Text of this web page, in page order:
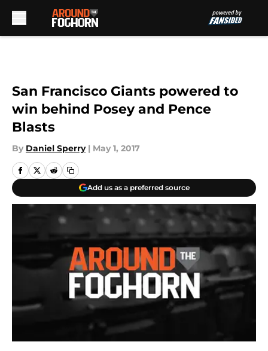
San Francisco Giants powered to
win behind Posey and Pence
Blasts
By Daniel Sperry | May 1, 2017
Add us as a preferred source